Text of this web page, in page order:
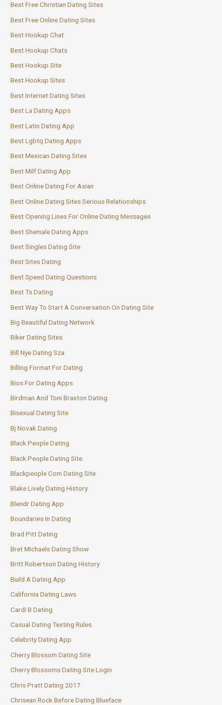
Best Free Christian Dating Sites
Best Free Online Dating Sites
Best Hookup Chat
Best Hookup Chats
Best Hookup Site
Best Hookup Sites
Best Internet Dating Sites
Best La Dating Apps
Best Latin Dating App
Best Lgbtq Dating Apps
Best Mexican Dating Sites
Best Milf Dating App
Best Online Dating For Asian
Best Online Dating Sites Serious Relationships
Best Opening Lines For Online Dating Messages
Best Shemale Dating Apps
Best Singles Dating Site
Best Sites Dating
Best Speed Dating Questions
Best Ts Dating
Best Way To Start A Conversation On Dating Site
Big Beautiful Dating Network
Biker Dating Sites
Bill Nye Dating Sza
Billing Format For Dating
Bios For Dating Apps
Birdman And Toni Braxton Dating
Bisexual Dating Site
Bj Novak Dating
Black People Dating
Black People Dating Site
Blackpeople Com Dating Site
Blake Lively Dating History
Blendr Dating App
Boundaries In Dating
Brad Pitt Dating
Bret Michaels Dating Show
Britt Robertson Dating History
Build A Dating App
California Dating Laws
Cardi B Dating
Casual Dating Texting Rules
Celebrity Dating App
Cherry Blossom Dating Site
Cherry Blossoms Dating Site Login
Chris Pratt Dating 2017
Chrisean Rock Before Dating Blueface